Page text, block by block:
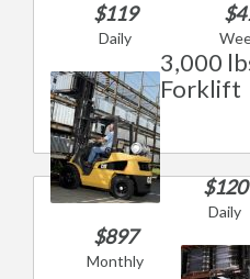
$119
Daily
3,000
Forklift
$120
Daily
$897
Monthly